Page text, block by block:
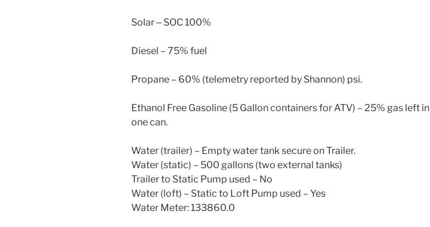
Solar ‒ SOC 100%
Diesel – 75% fuel
Propane – 60% (telemetry reported by Shannon) psi.
Ethanol Free Gasoline (5 Gallon containers for ATV) – 25% gas left in
one can.
Water (trailer) – Empty water tank secure on Trailer.
Water (static) – 500 gallons (two external tanks)
Trailer to Static Pump used – No
Water (loft) – Static to Loft Pump used – Yes
Water Meter: 133860.0